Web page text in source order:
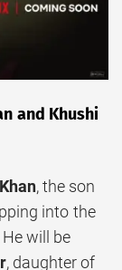
and Khushi
, the son
into the
will be
, daughter of